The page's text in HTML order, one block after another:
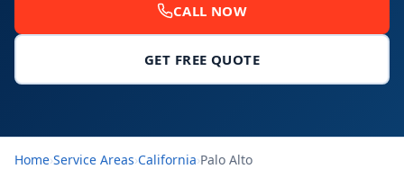
CALL NOW
GET FREE QUOTE
Home›Service Areas›California›Palo Alto